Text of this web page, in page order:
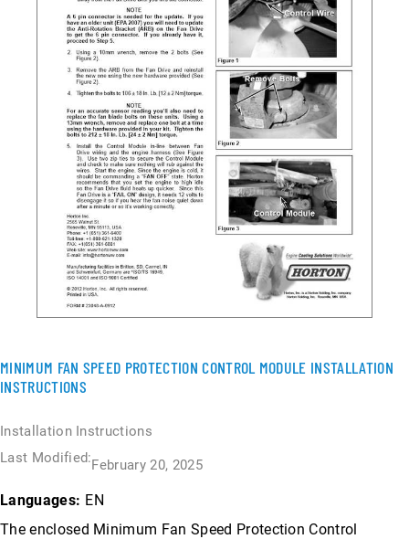
MINIMUM FAN SPEED PROTECTION CONTROL MODULE INSTALLATION
INSTRUCTIONS
Installation Instructions
Last Modified:February 20, 2025
Languages: EN
The enclosed Minimum Fan Speed Protection Control